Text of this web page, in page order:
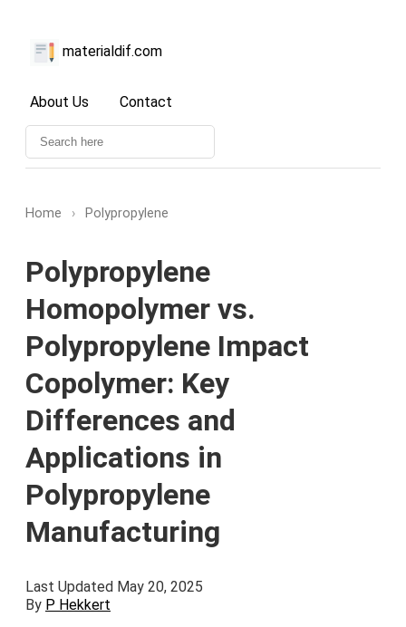
materialdif.com
About Us Contact
Home › Polypropylene
Polypropylene
Homopolymer vs.
Polypropylene Impact
Copolymer: Key
Differences and
Applications in
Polypropylene
Manufacturing
Last Updated May 20, 2025
By P Hekkert